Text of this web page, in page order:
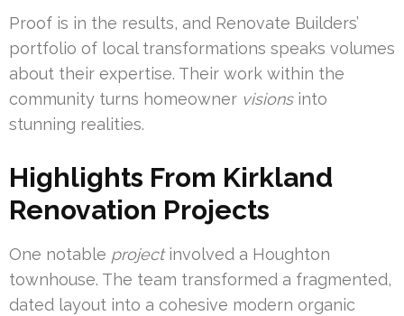
Proof is in the results, and Renovate Builders’
portfolio of local transformations speaks volumes
about their expertise. Their work within the
community turns homeowner visionsinto
stunning realities.
Highlights From Kirkland
Renovation Projects
One notable projectinvolved a Houghton
townhouse. The team transformed a fragmented,
dated layout into a cohesive modern organic